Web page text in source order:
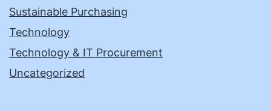
Sustainable Purchasing
Technology
Technology & IT Procurement
Uncategorized